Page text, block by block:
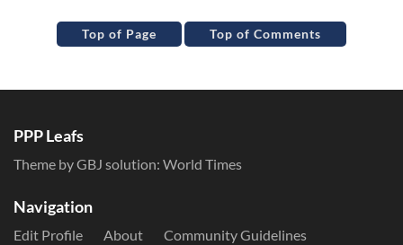
Top of Page Top of Comments
PPP Leafs
Theme by GBJ solution: World Times
Navigation
Edit Profile About
Community Guidelines